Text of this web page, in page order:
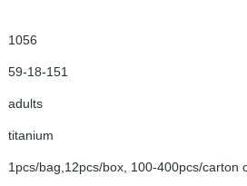
1056
59-18-151
adults
titanium
1pcs/bag,12pcs/box, 100-400pcs/carton